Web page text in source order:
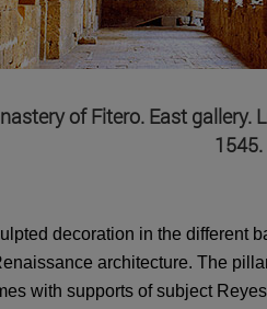
of Fitero. East gallery.
1545.
decoration in the different
architecture. The
with supports of subject